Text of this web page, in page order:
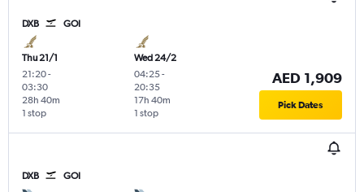
DXB GOI
Thu 21/1
21:20-
03:30
1 stop
28h 40m
Wed 24/2
04:25-
20:35
1 stop
17h 40m
AED 1,909
Pick Dates
DXB GOI